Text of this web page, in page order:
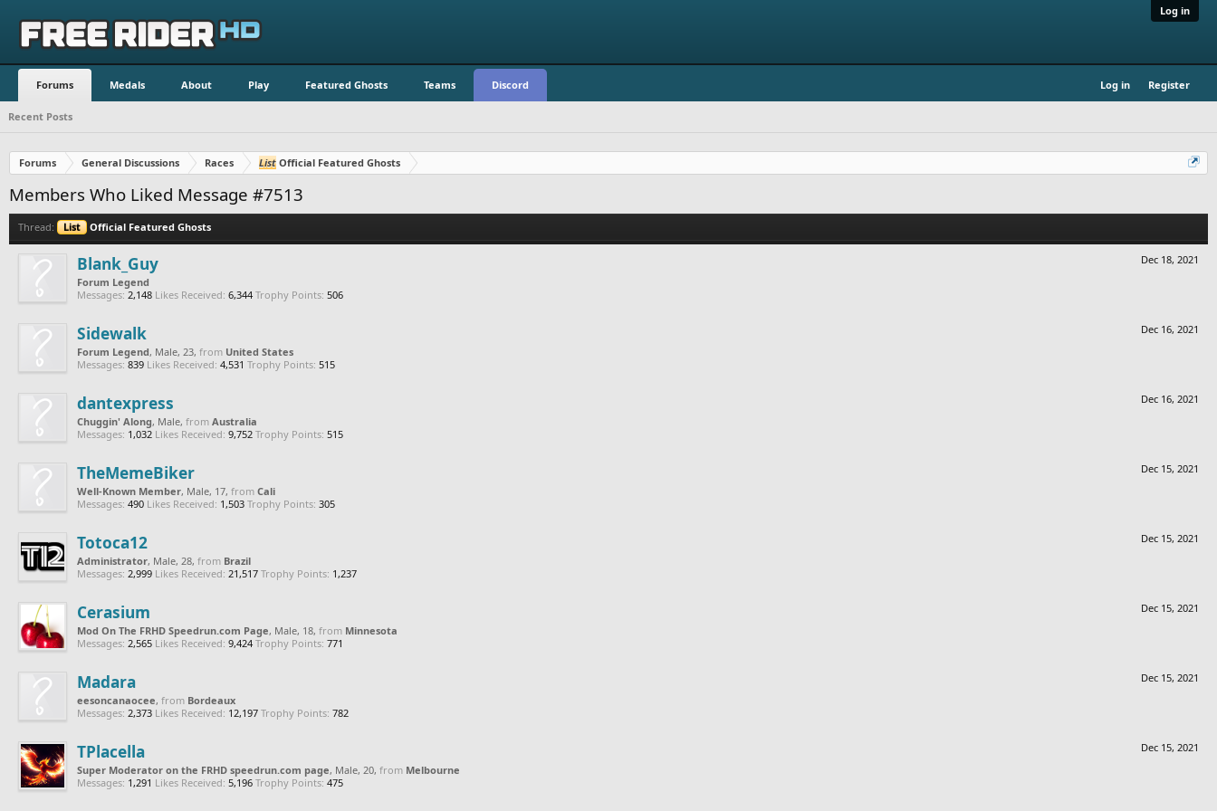
Log in
Forums Medals About Play Featured Ghosts Teams Discord Log in Register
Recent Posts
Forums General Discussions Races List Official Featured Ghosts
Members Who Liked Message #7513
Thread: List Official Featured Ghosts
Dec 18, 2021
Blank_Guy
Forum Legend
Messages: 2,148 Likes Received: 6,344 Trophy Points: 506
Dec 16, 2021
Sidewalk
Forum Legend, Male, 23, from United States
Messages: 839 Likes Received: 4,531 Trophy Points: 515
Dec 16, 2021
dantexpress
Chuggin' Along, Male, from Australia
Messages: 1,032 Likes Received: 9,752 Trophy Points: 515
Dec 15, 2021
TheMemeBiker
Well-Known Member, Male, 17, from Cali
Messages: 490 Likes Received: 1,503 Trophy Points: 305
Dec 15, 2021
Totoca12
Administrator, Male, 28, from Brazil
Messages: 2,999 Likes Received: 21,517 Trophy Points: 1,237
Dec 15, 2021
Cerasium
Mod On The FRHD Speedrun.com Page, Male, 18, from Minnesota
Messages: 2,565 Likes Received: 9,424 Trophy Points: 771
Dec 15, 2021
Madara
eesoncanaocee, from Bordeaux
Messages: 2,373 Likes Received: 12,197 Trophy Points: 782
Dec 15, 2021
TPlacella
Super Moderator on the FRHD speedrun.com page, Male, 20, from Melbourne
Messages: 1,291 Likes Received: 5,196 Trophy Points: 475